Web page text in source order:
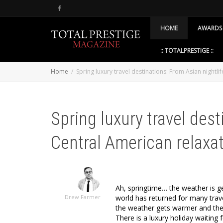
HOME AWARDS
:: TOTALPRESTIGE ::
Home Spring luxury travel destinations: From Asian
Spring luxury travel
Central American
Drew Farmer
Ah, springtime… the weather is
world has returned for many
the weather gets warmer and
There is a luxury holiday waiting